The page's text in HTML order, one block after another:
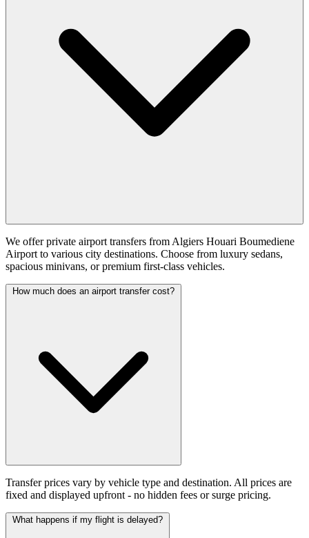
We offer private airport transfers from Algiers Houari Boumediene
Airport to various city destinations. Choose from luxury sedans,
spacious minivans, or premium first-class vehicles.
How much does an airport transfer cost?
Transfer prices vary by vehicle type and destination. All prices are
fixed and displayed upfront - no hidden fees or surge pricing.
What happens if my flight is delayed?